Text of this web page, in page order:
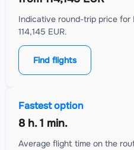
Indicative round-trip price for
114,145 EUR.
Find flights
Fastest option
8 h. 1 min.
Average flight time on the